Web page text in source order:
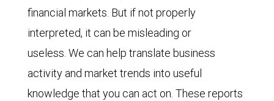
financial markets. But if not properly
interpreted, it can be misleading or
useless. We can help translate business
activity and market trends into useful
knowledge that you can act on. These reports